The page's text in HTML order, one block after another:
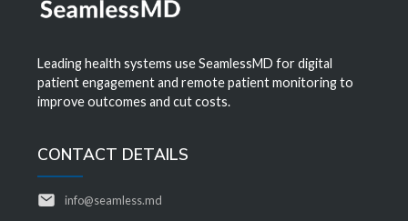
Leading health systems use SeamlessMD for digital
patient engagement and remote patient monitoring to
improve outcomes and cut costs.
CONTACT DETAILS
info@seamless.md